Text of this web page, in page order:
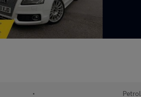
• Petrol